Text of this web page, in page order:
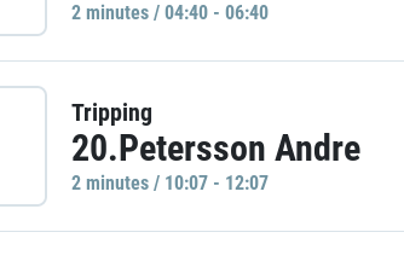
2 minutes / 04:40 - 06:40
Tripping
20.Petersson Andre
2 minutes / 10:07 - 12:07